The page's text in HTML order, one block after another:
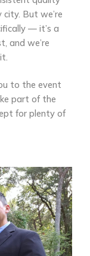
But we’re
— it’s a
and we’re
to the event
part of the
for plenty of